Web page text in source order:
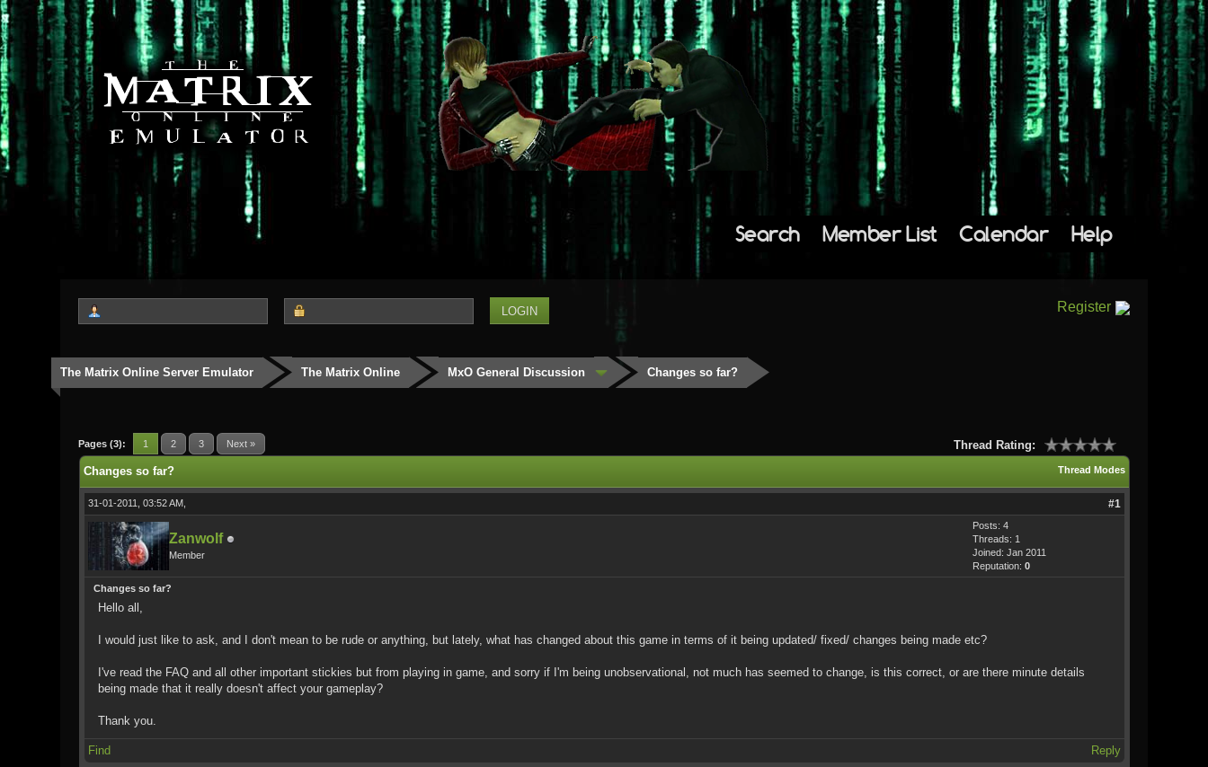
Search Member List Calendar Help
Register
The Matrix Online Server Emulator The Matrix Online MxO General Discussion Changes so far?
Pages (3): 1 2 3 Next » Thread Rating:
0 Vote(s) - 0 Average
12345
Thread Modes
Changes so far?
31-01-2011, 03:52 AM, #1
Zanwolf
Member
Posts: 4
Threads: 1
Joined: Jan 2011
Reputation: 0
Changes so far?
Hello all,
I would just like to ask, and I don't mean to be rude or anything, but lately, what has changed about this game in terms of it being updated/ fixed/ changes being made etc?
I've read the FAQ and all other important stickies but from playing in game, and sorry if I'm being unobservational, not much has seemed to change, is this correct, or are there minute details
being made that it really doesn't affect your gameplay?
Thank you.
Find Reply